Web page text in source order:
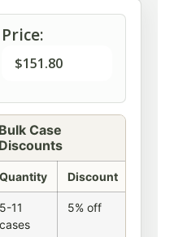
Price:
$151.80
Bulk Case
Discounts
Quantity Discount
5-11
cases
5% off